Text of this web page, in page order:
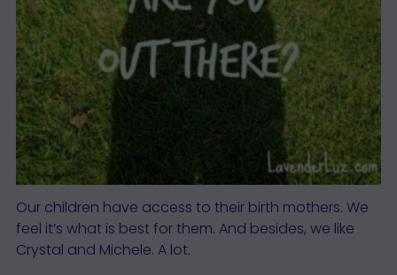
Our children have access to their birth mothers. We
feel it’s what is best for them. And besides, we like
Crystal and Michele. A lot.